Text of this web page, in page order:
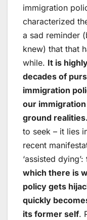
immigration
characterized
a sad reminder
knew) that that
while. It is
decades of
immigration
our
ground realities.
to seek – it lies
recent
‘assisted dying’:
which there is
policy gets
quickly
its former self.